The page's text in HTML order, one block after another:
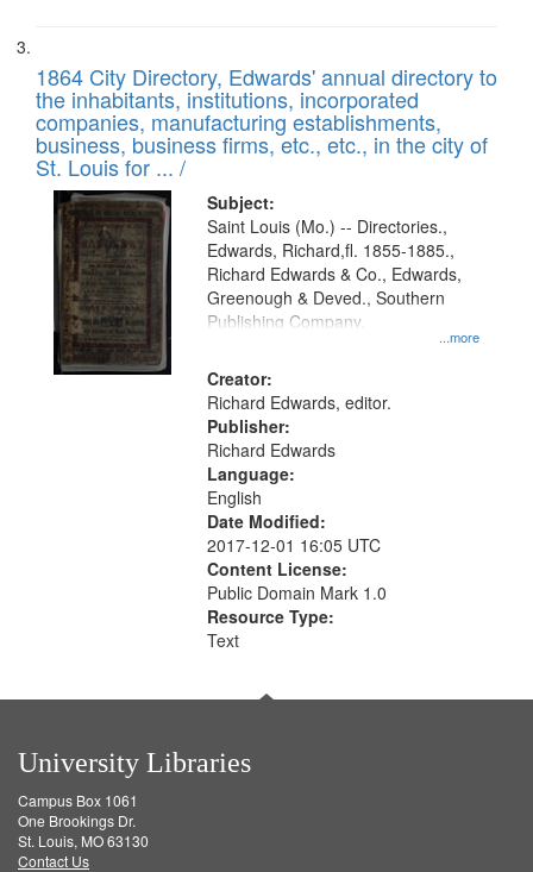
1864 City Directory, Edwards' annual directory to
the inhabitants, institutions, incorporated
companies, manufacturing establishments,
business, business firms, etc., etc., in the city of
St. Louis for ... /
Subject:
...more
Saint Louis (Mo.) -- Directories.,
Edwards, Richard,fl. 1855-1885.,
Richard Edwards & Co., Edwards,
Greenough & Deved., Southern
Publishing Company.
Creator:
Richard Edwards, editor.
Publisher:
Richard Edwards
Language:
English
Date Modified:
2017-12-01 16:05 UTC
Content License:
Public Domain Mark 1.0
Resource Type:
Text
University Libraries
Campus Box 1061
One Brookings Dr.
St. Louis, MO 63130
Contact Us